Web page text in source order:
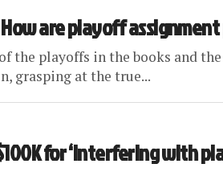
are playoff
the playoffs in the books and
grasping at the true...
for ‘interfering with